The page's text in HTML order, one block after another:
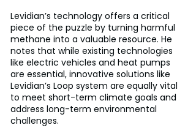
Levidian’s technology offers a critical
piece of the puzzle by turning harmful
methane into a valuable resource. He
notes that while existing technologies
like electric vehicles and heat pumps
are essential, innovative solutions like
Levidian’s Loop system are equally vital
to meet short-term climate goals and
address long-term environmental
challenges.